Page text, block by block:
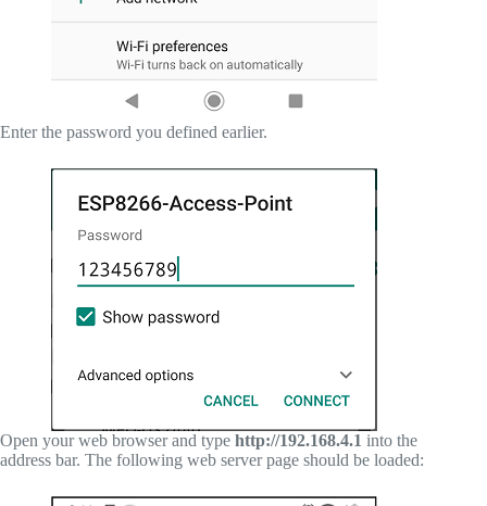
Enter the password you defined earlier.
Open your web browser and type http://192.168.4.1 into the
address bar. The following web server page should be loaded: